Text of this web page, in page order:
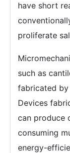
have short
proliferate
such as
fabricated
Devices
can produce
consuming
energy-